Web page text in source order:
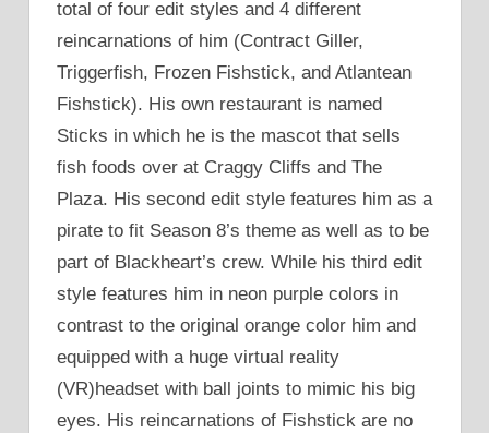
total of four edit styles and 4 different
reincarnations of him (Contract Giller,
Triggerfish, Frozen Fishstick, and Atlantean
Fishstick). His own restaurant is named
Sticks in which he is the mascot that sells
fish foods over at Craggy Cliffs and The
Plaza. His second edit style features him as a
pirate to fit Season 8’s theme as well as to be
part of Blackheart’s crew. While his third edit
style features him in neon purple colors in
contrast to the original orange color him and
equipped with a huge virtual reality
(VR)headset with ball joints to mimic his big
eyes. His reincarnations of Fishstick are no